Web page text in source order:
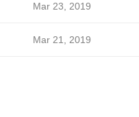
Mar 23, 2019
Mar 21, 2019